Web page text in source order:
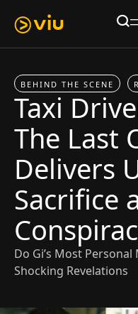
BEHIND THE SCENE
Taxi
The Last
Delivers
Sacrifice
Do Gi’s Most
Shocking Revelations